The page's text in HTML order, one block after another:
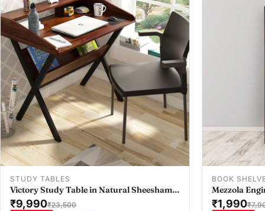
Add To Cart
STUDY TABLES
Victory Study Table in Natural Sheesham
Colour
₹9,990₹23,500
BOOK
Mezzola
Bookshelf
₹1,990